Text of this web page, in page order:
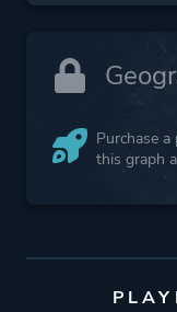
Purchase
this graph